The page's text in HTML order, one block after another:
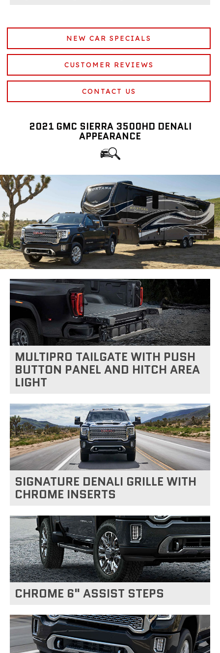
NEW CAR SPECIALS
CUSTOMER REVIEWS
CONTACT US
2021 GMC SIERRA 3500HD DENALI
APPEARANCE
MULTIPRO TAILGATE WITH PUSH
BUTTON PANEL AND HITCH AREA
LIGHT
SIGNATURE DENALI GRILLE WITH
CHROME INSERTS
CHROME 6" ASSIST STEPS